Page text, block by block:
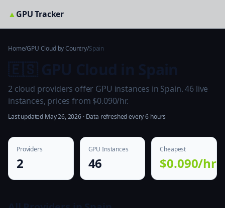
▲GPU Tracker
Home/GPU Cloud by Country/Spain
2 cloud providers offer GPU instances in Spain. 46 live
instances, prices from $0.090/hr.
Last updated May 26, 2026 · Data refreshed every 6 hours
Providers
2
GPU Instances
46
Cheapest
$0.090/hr